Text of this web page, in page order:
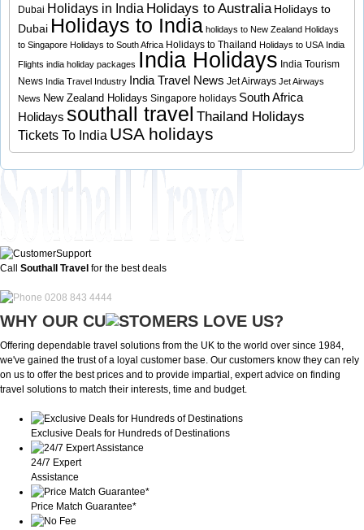
Dubai Holidays in India Holidays to Australia Holidays to
Dubai Holidays to India holidays to New Zealand Holidays
to Singapore Holidays to South Africa Holidays to Thailand Holidays to USA India
Flights india holiday packages India Holidays India Tourism
News India Travel Industry India Travel News Jet Airways Jet Airways
News New Zealand Holidays Singapore holidays South Africa
Holidays southall travel Thailand Holidays
Tickets To India USA holidays
Call Southall Travel for the best deals
0208 843 4444
WHY OUR CU OMERS LOVE US?
Offering dependable travel solutions from the UK to the world over since 1984,
we've gained the trust of a loyal customer base. Our customers know they can rely
on us to offer the best prices and to provide impartial, expert advice on finding
travel solutions to match their interests, time and budget.
Exclusive Deals for Hundreds of Destinations
24/7 Expert
Assistance
Price Match Guarantee*